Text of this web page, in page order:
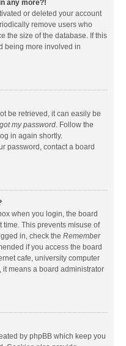
any more?!
or deleted your account
remove users who
the size of the database. If this
being more involved in
be retrieved, it can easily be
my password. Follow the
in again shortly.
password, contact a board
when you login, the board
This prevents misuse of
in, check the Remember
if you access the board
cafe, university computer
it means a board administrator
by phpBB which keep you